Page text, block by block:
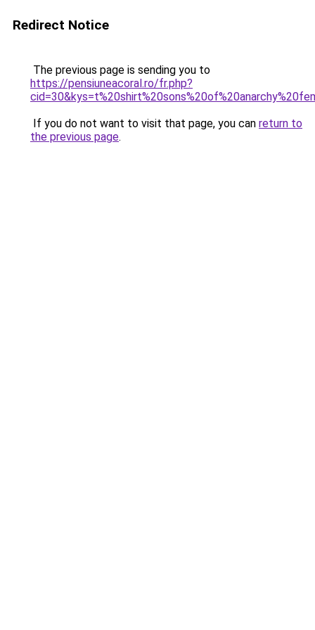
Redirect Notice
The previous page is sending you to
https://pensiuneacoral.ro/fr.php?
If you do not want to visit that page, you can return to
the previous page.